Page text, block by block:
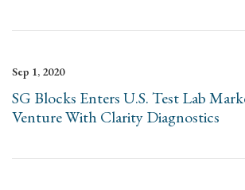
Sep 1, 2020
SG Blocks Enters U.S. Test Lab
Venture With Clarity Diagnostics